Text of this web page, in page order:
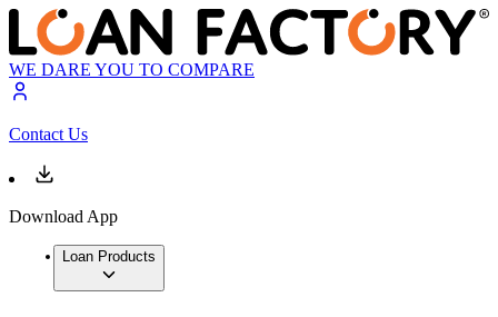
WE DARE YOU TO COMPARE
Contact Us
Download App
Loan Products